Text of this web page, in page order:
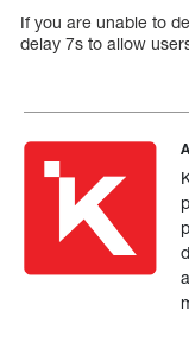
If you are unable to
delay 7s to allow